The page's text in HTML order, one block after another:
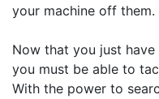
your machine off them.
Now that you just
you must be able to
With the power to